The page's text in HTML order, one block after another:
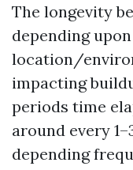
The longevity
depending
location/
impacting
periods time
around every
depending